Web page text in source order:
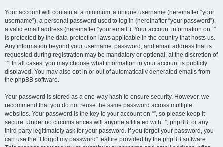
Your account will contain at a minimum: a unique username (hereinafter “your
username”), a personal password used to log in (hereinafter “your password”),
a valid email address (hereinafter “your email”). Your account information on “”
is protected by the data-protection laws applicable in the country that hosts us.
Any information beyond your username, password, and email address that is
requested during registration may be mandatory or optional, at the discretion of
“”. In all cases, you may choose what information in your account is publicly
displayed. You may also opt in or out of automatically generated emails from
the phpBB software.
Your password is stored as a one-way hash to ensure security. However, we
recommend that you do not reuse the same password across multiple
websites. Your password is the key to your account on “”, so please keep it
secure. Under no circumstances will anyone affiliated with “”, phpBB, or any
third party legitimately ask for your password. If you forget your password, you
can use the “I forgot my password” feature provided by the phpBB software.